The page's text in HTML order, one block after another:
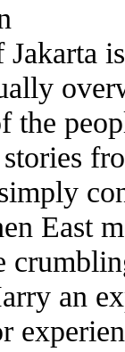
the
East
an